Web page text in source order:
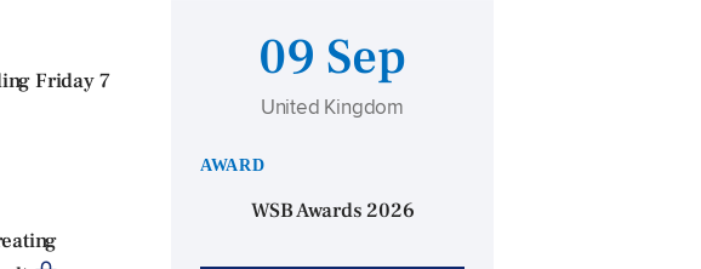
Friday 7
09 Sep
United Kingdom
AWARD
WSB Awards 2026